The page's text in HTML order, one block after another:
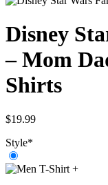
Disney
– Mom
Shirts
$19.99
Style*
+